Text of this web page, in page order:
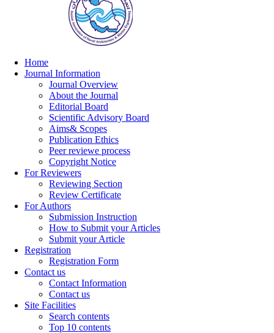
Home
Journal Information
Journal Overview
About the Journal
Editorial Board
Scientific Advisory Board
Aims& Scopes
Publication Ethics
Peer reviewe process
Copyright Notice
For Reviewers
Reviewing Section
Review Certificate
For Authors
Submission Instruction
How to Submit your Articles
Submit your Article
Registration
Registration Form
Contact us
Contact Information
Contact us
Site Facilities
Search contents
Top 10 contents